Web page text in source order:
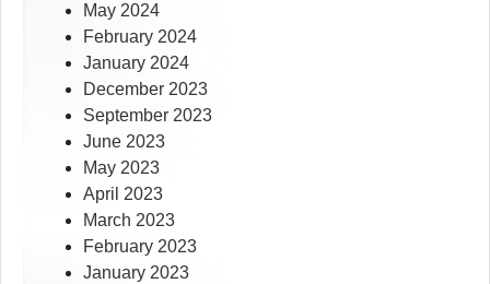
May 2024
February 2024
January 2024
December 2023
September 2023
June 2023
May 2023
April 2023
March 2023
February 2023
January 2023